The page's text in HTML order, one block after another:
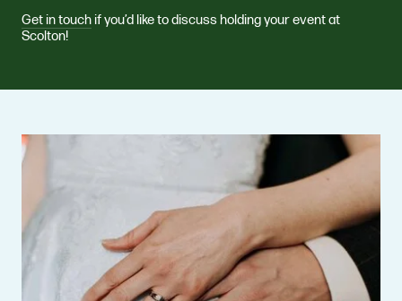
Get in touchif you’d like to discuss holding your event at
Scolton!